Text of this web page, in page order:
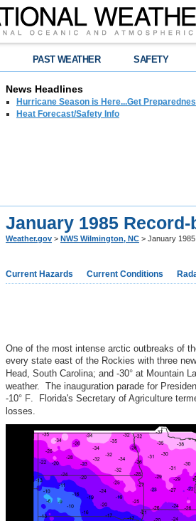
PAST WEATHER SAFETY
News Headlines
Hurricane Season is Here...Get
Heat Forecast/Safety Info
January 1985
Weather.gov > NWS Wilmington, NC > January
Current Hazards Current Conditions
One of the most intense arctic outbreaks of
every state east of the Rockies with three
Head, South Carolina; and -30° at Mountain
weather. The inauguration parade for
-10° F. Florida's Secretary of Agriculture
losses.